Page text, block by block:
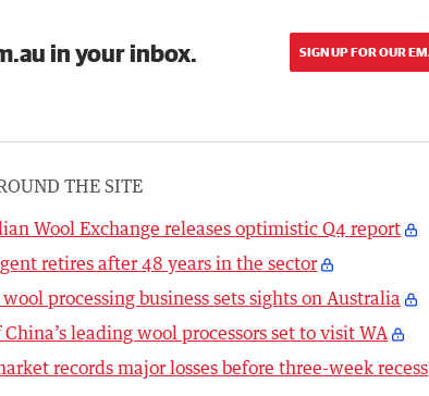
in your inbox. SIGN UP FOR OUR
THE SITE
Wool Exchange releases optimistic Q4 report
retires after 48 years in the sector
processing business sets sights on Australia
leading wool processors set to visit WA
records major losses before three-week recess